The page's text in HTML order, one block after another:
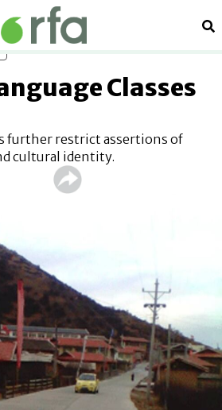
Classes
further restrict assertions of
cultural identity.